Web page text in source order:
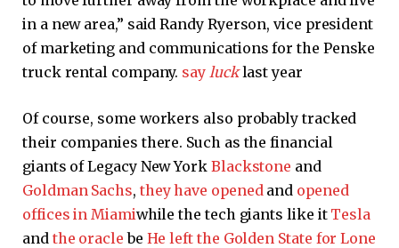
in a new area,” said Randy Ryerson, vice president
of marketing and communications for the Penske
truck rental company. say lucklast year
Of course, some workers also probably tracked
their companies there. Such as the financial
giants of Legacy New York Blackstone and
Goldman Sachs, they have opened and opened
offices in Miamiwhile the tech giants like it Tesla
and the oracle be He left the Golden State for Lone